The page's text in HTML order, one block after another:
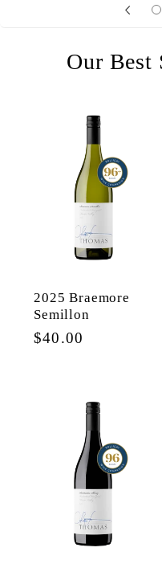
Our Best
2025 Braemore
Semillon
Regular
$40.00